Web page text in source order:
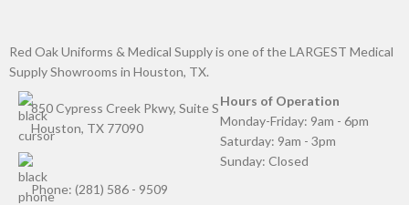
Red Oak Uniforms & Medical Supply is one of the LARGEST Medical
Supply Showrooms in Houston, TX.
850 Cypress Creek Pkwy, Suite S
Houston, TX 77090
Phone: (281) 586 - 9509
Hours of Operation
Monday-Friday: 9am - 6pm
Saturday: 9am - 3pm
Sunday: Closed